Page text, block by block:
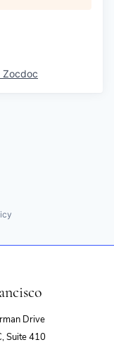
Zocdoc
Drive
Suite 410